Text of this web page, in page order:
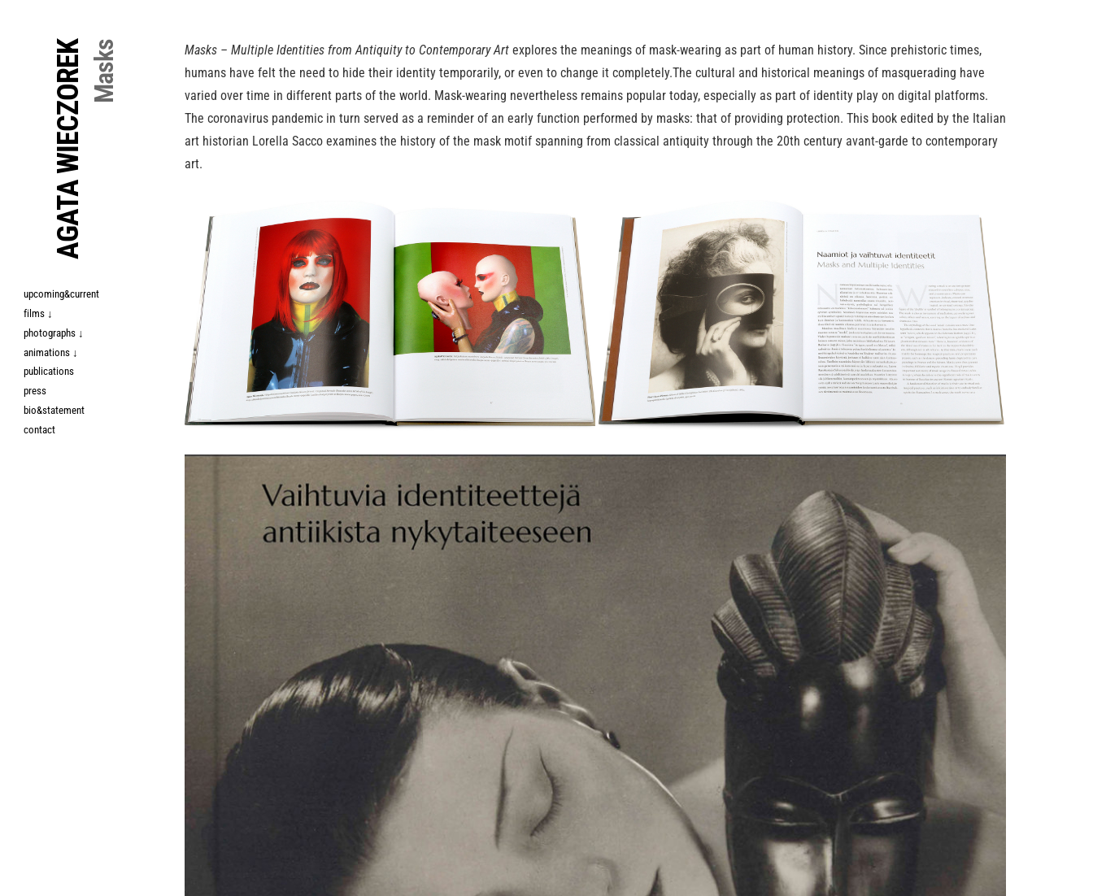
Masks Masks – Multiple Identities from Antiquity to Contemporary Art explores the meanings of mask-wearing as part of human history. Since prehistoric times,
humans have felt the need to hide their identity temporarily, or even to change it completely.The cultural and historical meanings of masquerading have
varied over time in different parts of the world. Mask-wearing nevertheless remains popular today, especially as part of identity play on digital platforms.
The coronavirus pandemic in turn served as a reminder of an early function performed by masks: that of providing protection. This book edited by the Italian
art historian Lorella Sacco examines the history of the mask motif spanning from classical antiquity through the 20th century avant-garde to contemporary
art.
AGATA WIECZOREK
upcoming&current
films ↓
photographs ↓
animations ↓
publications
press
bio&statement
contact